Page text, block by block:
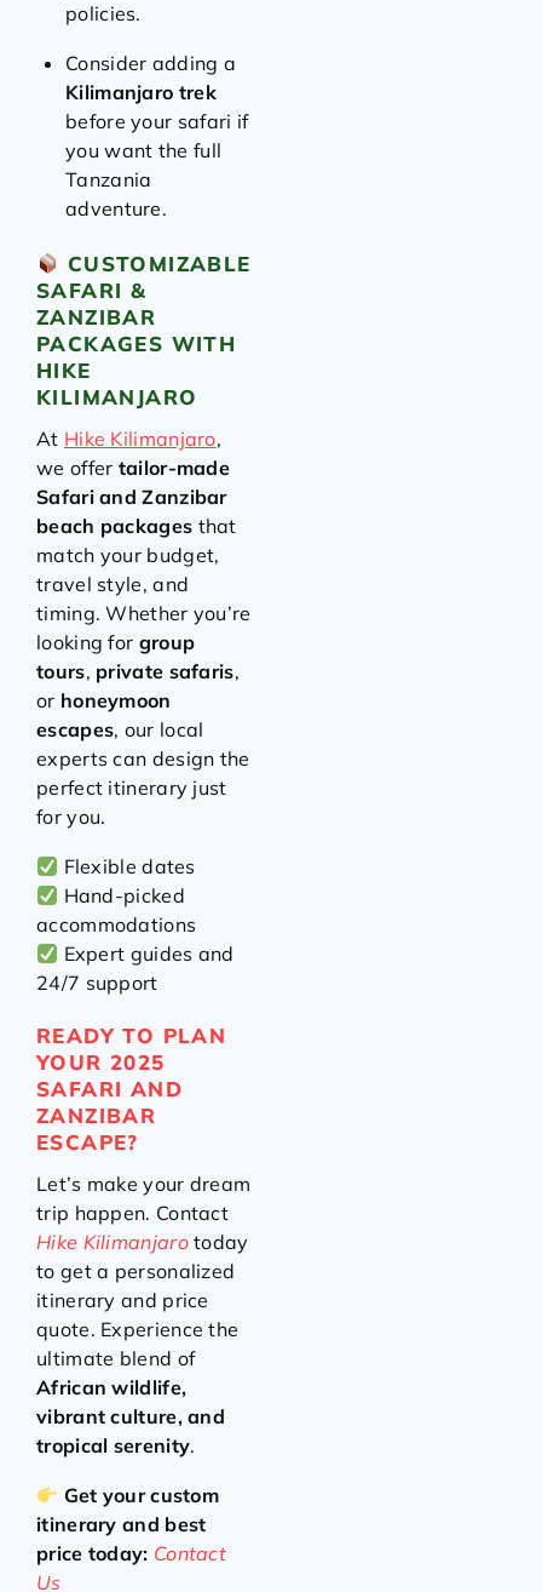
policies.
Consider adding a
Kilimanjaro trek
before your safari if
you want the full
Tanzania
adventure.
CUSTOMIZABLE
SAFARI &
ZANZIBAR
PACKAGES WITH
HIKE
KILIMANJARO
At Hike Kilimanjaro,
we offer tailor-made
Safari and Zanzibar
beach packages that
match your budget,
travel style, and
timing. Whether you’re
looking for group
tours, private safaris,
or honeymoon
escapes, our local
experts can design the
perfect itinerary just
for you.
Flexible dates
Hand-picked
accommodations
Expert guides and
24/7 support
READY TO PLAN
YOUR 2025
SAFARI AND
ZANZIBAR
ESCAPE?
Let’s make your dream
trip happen. Contact
Hike Kilimanjarotoday
to get a personalized
itinerary and price
quote. Experience the
ultimate blend of
African wildlife,
vibrant culture, and
tropical serenity.
Get your custom
itinerary and best
price today: Contact
Us